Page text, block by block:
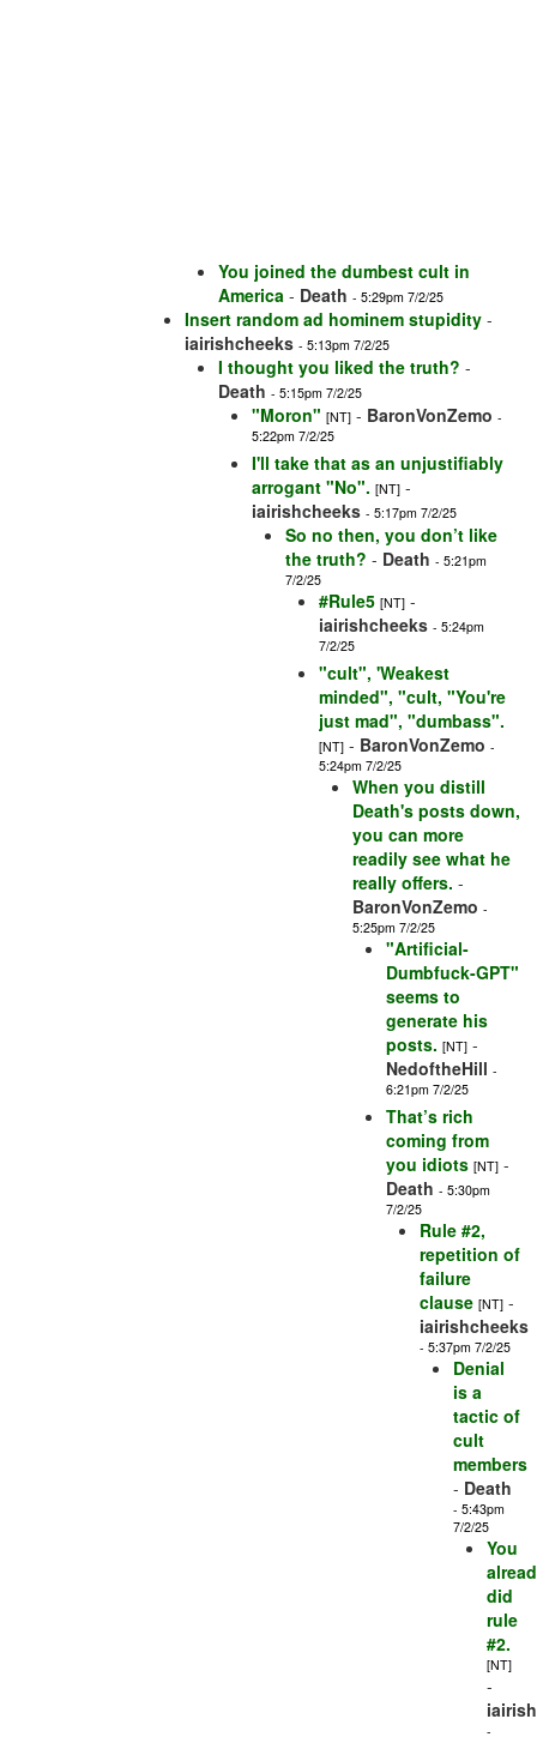
You joined the dumbest cult in
America - Death - 5:29pm 7/2/25
Insert random ad hominem stupidity -
iairishcheeks - 5:13pm 7/2/25
I thought you liked the truth? -
Death - 5:15pm 7/2/25
"Moron" [NT] - BaronVonZemo -
5:22pm 7/2/25
I'll take that as an unjustifiably
arrogant "No". [NT] -
iairishcheeks - 5:17pm 7/2/25
So no then, you don’t like
the truth? - Death - 5:21pm
7/2/25
#Rule5 [NT] -
iairishcheeks - 5:24pm
7/2/25
"cult", 'Weakest
minded", "cult, "You're
just mad", "dumbass".
[NT] - BaronVonZemo -
5:24pm 7/2/25
When you distill
Death's posts down,
you can more
readily see what he
really offers. -
BaronVonZemo -
5:25pm 7/2/25
"Artificial-
Dumbfuck-GPT"
seems to
generate his
posts. [NT] -
NedoftheHill -
6:21pm 7/2/25
That’s rich
coming from
you idiots [NT] -
Death - 5:30pm
7/2/25
Rule #2,
repetition of
failure
clause [NT] -
iairishcheeks
- 5:37pm 7/2/25
Denial
is a
tactic of
cult
members
- Death
- 5:43pm
7/2/25
You
did
rule
#2.
[NT]
-
-